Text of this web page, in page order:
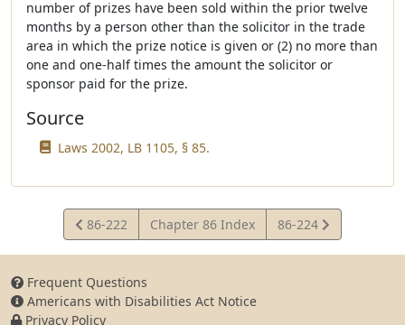
number of prizes have been sold within the prior twelve
months by a person other than the solicitor in the trade
area in which the prize notice is given or (2) no more than
one and one-half times the amount the solicitor or
sponsor paid for the prize.
Source
Laws 2002, LB 1105, § 85.
View
Statute
86-222 Chapter 86 Index
View
Statute
86-224
Frequent Questions
Americans with Disabilities Act Notice
Privacy Policy